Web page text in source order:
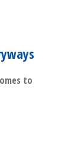
to